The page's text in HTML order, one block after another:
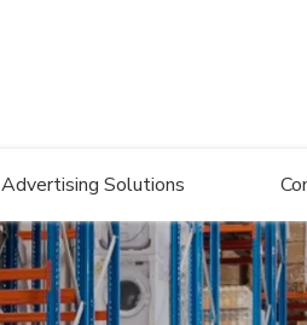
Advertising Solutions